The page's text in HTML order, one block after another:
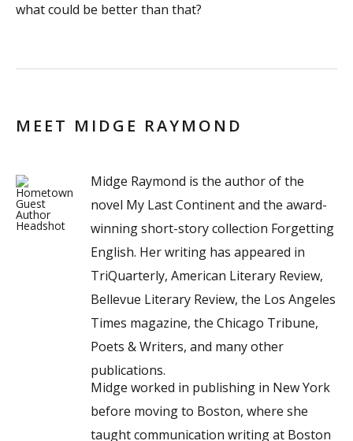
what could be better than that?
MEET MIDGE RAYMOND
Midge Raymond is the author of the
novel My Last Continent and the award-
winning short-story collection Forgetting
English. Her writing has appeared in
TriQuarterly, American Literary Review,
Bellevue Literary Review, the Los Angeles
Times magazine, the Chicago Tribune,
Poets & Writers, and many other
publications.
Midge worked in publishing in New York
before moving to Boston, where she
taught communication writing at Boston